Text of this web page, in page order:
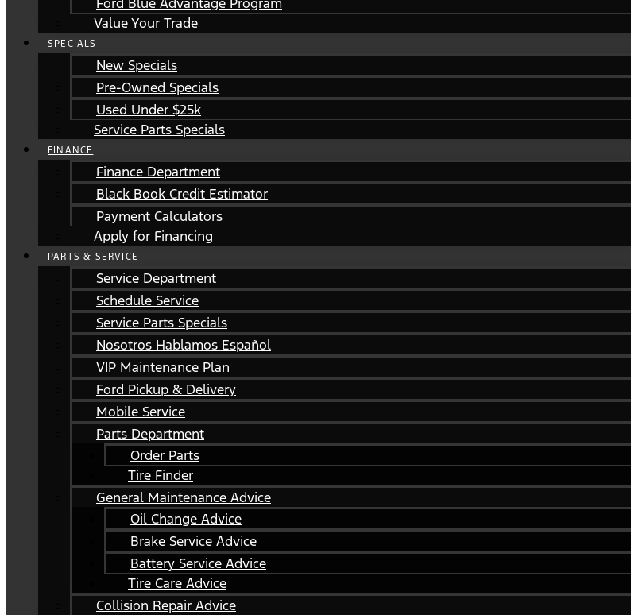
Value Your Trade
SPECIALS
New Specials
Pre-Owned Specials
Used Under $25k
Service Parts Specials
FINANCE
Finance Department
Black Book Credit Estimator
Payment Calculators
Apply for Financing
PARTS & SERVICE
Service Department
Schedule Service
Service Parts Specials
Nosotros Hablamos Español
VIP Maintenance Plan
Ford Pickup & Delivery
Mobile Service
Parts Department
Order Parts
Tire Finder
General Maintenance Advice
Oil Change Advice
Brake Service Advice
Battery Service Advice
Tire Care Advice
Collision Repair Advice